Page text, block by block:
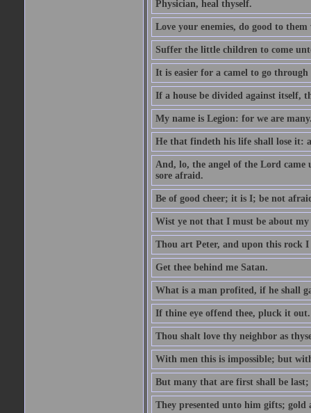
Physician, heal thyself.
Love your enemies, do good to
Suffer the little children to come
It is easier for a camel to go
If a house be divided against itself,
My name is Legion: for we are
He that findeth his life shall lose it:
And, lo, the angel of the Lord came
sore afraid.
Be of good cheer; it is I; be not
Wist ye not that I must be about my
Thou art Peter, and upon this rock
Get thee behind me Satan.
What is a man profited, if he shall
If thine eye offend thee, pluck it out.
Thou shalt love thy neighbor as
With men this is impossible; but
But many that are first shall be
They presented unto him gifts;